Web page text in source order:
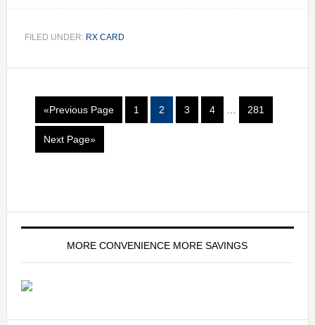
FILED UNDER: RX CARD
«Previous Page 1 2 3 4 281
Next Page»
MORE CONVENIENCE MORE SAVINGS